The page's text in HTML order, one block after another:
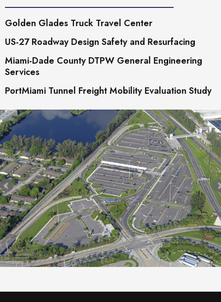
Golden Glades Truck Travel Center
US-27 Roadway Design Safety and Resurfacing
Miami-Dade County DTPW General Engineering
Services
PortMiami Tunnel Freight Mobility Evaluation Study